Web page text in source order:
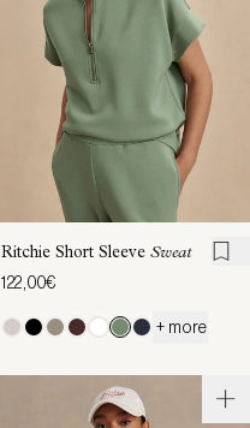
Ritchie Short Sleeve Sweat
122,00€
+ more